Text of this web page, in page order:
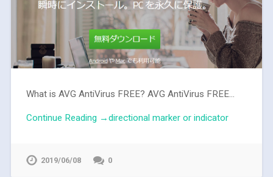
What is AVG AntiVirus FREE? AVG AntiVirus FREE...
Continue Reading →directional marker or indicator
2019/06/08 0